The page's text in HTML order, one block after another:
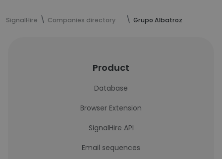
SignalHire Companies directory Grupo Albatroz
Product
Database
Browser Extension
SignalHire API
Email sequences